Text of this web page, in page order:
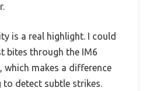
is a real highlight. I could
bites through the IM6
which makes a difference
to detect subtle strikes.